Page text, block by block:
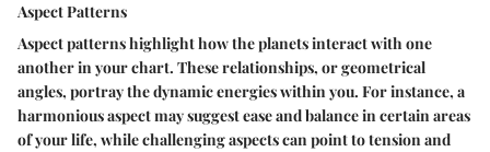
Aspect Patterns
Aspect patterns highlight how the planets interact with one
another in your chart. These relationships, or geometrical
angles, portray the dynamic energies within you. For instance, a
harmonious aspect may suggest ease and balance in certain areas
of your life, while challenging aspects can point to tension and